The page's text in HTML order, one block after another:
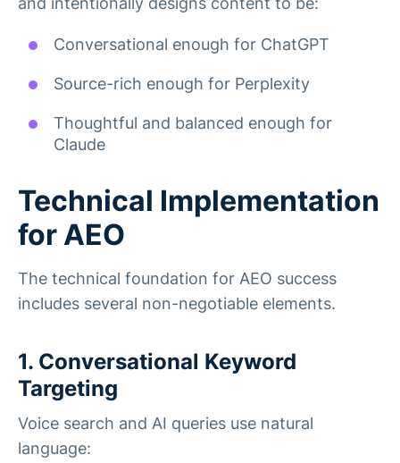
Conversational enough for ChatGPT
Source-rich enough for Perplexity
Thoughtful and balanced enough for
Claude
Technical Implementation
for AEO
The technical foundation for AEO success
includes several non-negotiable elements.
1. Conversational Keyword
Targeting
Voice search and AI queries use natural
language: